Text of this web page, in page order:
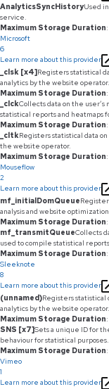
AnalyticsSyncHistoryUsed
service.
Maximum Storage Duration
Microsoft
6
Learn more about this provider
_clsk [x4]Registers statistical
analytics by the website operator.
Maximum Storage Duration
_clckCollects data on the
statistical reports and heatmaps
Maximum Storage Duration
_cltkRegisters statistical data
the website operator.
Maximum Storage Duration
Mouseflow
2
Learn more about this provider
mf_initialDomQueue
analysis and website
Maximum Storage Duration
mf_transmitQueueCollects
used to compile statistical
Maximum Storage Duration
Sleeknote
8
Learn more about this provider
(unnamed)Registers statistical
analytics by the website operator.
Maximum Storage Duration
SNS [x7]Sets a unique ID for
behaviour for statistical purposes.
Maximum Storage Duration
Vimeo
1
Learn more about this provider